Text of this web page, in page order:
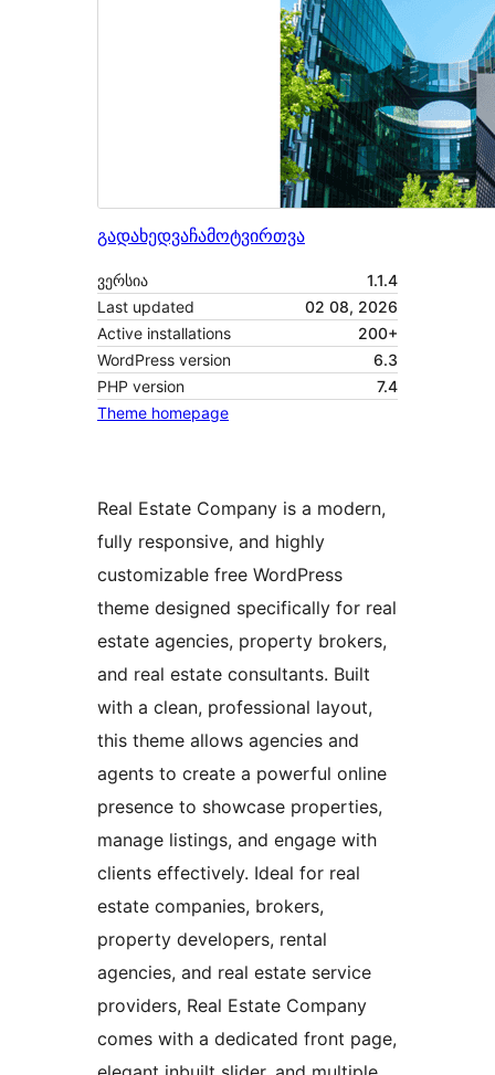
გადახედვაჩამოტვირთვა
ვერსია
1.1.4
Last updated
02 08, 2026
Active installations
200+
WordPress version
6.3
PHP version
7.4
Theme homepage
Real Estate Company is a modern,
fully responsive, and highly
customizable free WordPress
theme designed specifically for real
estate agencies, property brokers,
and real estate consultants. Built
with a clean, professional layout,
this theme allows agencies and
agents to create a powerful online
presence to showcase properties,
manage listings, and engage with
clients effectively. Ideal for real
estate companies, brokers,
property developers, rental
agencies, and real estate service
providers, Real Estate Company
comes with a dedicated front page,